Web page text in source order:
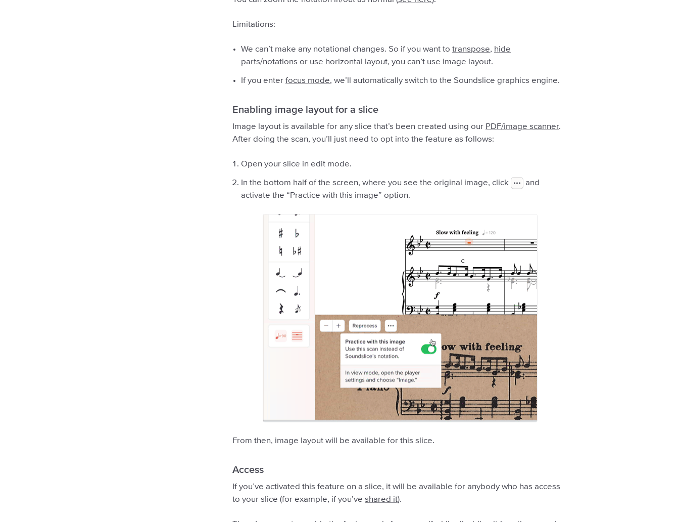
Limitations:
We can’t make any notational changes. So if you want to transpose, hide
parts/notations or use horizontal layout, you can’t use image layout.
If you enter focus mode, we’ll automatically switch to the Soundslice graphics engine.
Enabling image layout for a slice
Image layout is available for any slice that’s been created using our PDF/image scanner.
After doing the scan, you’ll just need to opt into the feature as follows:
Open your slice in edit mode.
In the bottom half of the screen, where you see the original image, click
and
activate the “Practice with this image” option.
From then, image layout will be available for this slice.
Access
If you’ve activated this feature on a slice, it will be available for anybody who has access
to your slice (for example, if you’ve shared it).